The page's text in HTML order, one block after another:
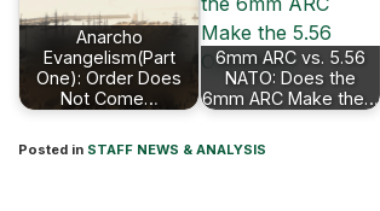
Anarcho
Evangelism(Part
One): Order Does
Not Come…
6mm ARC vs. 5.56
NATO: Does the
6mm ARC Make the…
Posted in STAFF NEWS & ANALYSIS